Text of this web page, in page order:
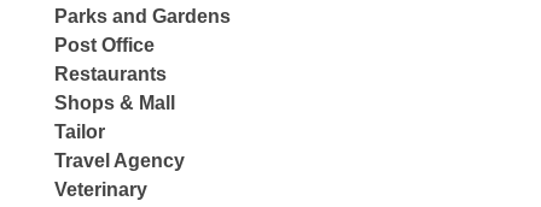
Parks and Gardens
Post Office
Restaurants
Shops & Mall
Tailor
Travel Agency
Veterinary